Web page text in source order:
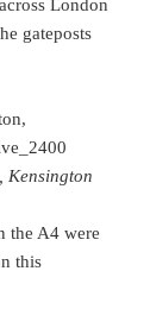
London
gateposts
Kensington
the A4 were
this